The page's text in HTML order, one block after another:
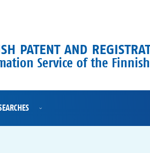
PATENT AND
Service of the